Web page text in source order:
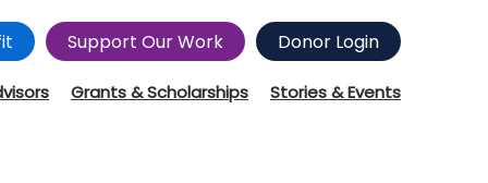
Support Our Work Donor Login
Grants & Scholarships Stories & Events